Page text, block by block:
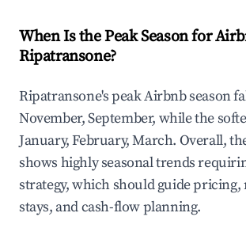
When Is the Peak Season for
Ripatransone?
Ripatransone's peak Airbnb season
November, September, while the
January, February, March. Overall,
shows highly seasonal trends
strategy, which should guide
stays, and cash-flow planning.